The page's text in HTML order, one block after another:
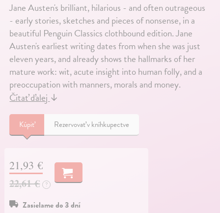
Jane Austen's brilliant, hilarious - and often outrageous
- early stories, sketches and pieces of nonsense, in a
beautiful Penguin Classics clothbound edition. Jane
Austen's earliest writing dates from when she was just
eleven years, and already shows the hallmarks of her
mature work: wit, acute insight into human folly, and a
preoccupation with manners, morals and money.
Čítať ďalej↓
Kúpiť Rezervovať v kníhkupectve
21,93 €
22,61 € ?
Zasielame do 3 dní